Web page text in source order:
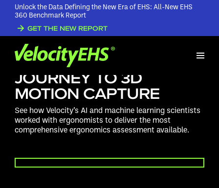
Unlock the Data Defining the New Era of EHS: All-New EHS
360 Benchmark Report
GET THE NEW REPORT
VELOCITYEHS
ERGONOMICS: THE
JOURNEY TO 3D
MOTION CAPTURE
See how Velocity’s AI and machine learning scientists
worked with ergonomists to deliver the most
comprehensive ergonomics assessment available.